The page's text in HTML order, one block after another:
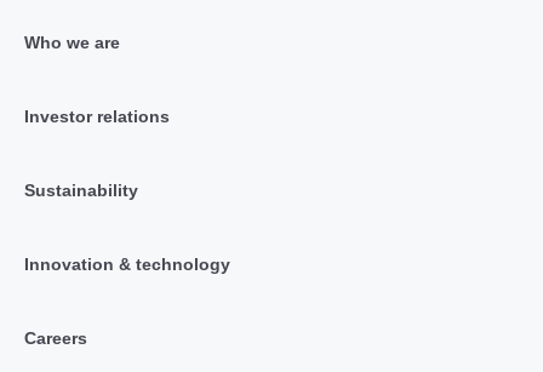
Who we are
Investor relations
Sustainability
Innovation & technology
Careers